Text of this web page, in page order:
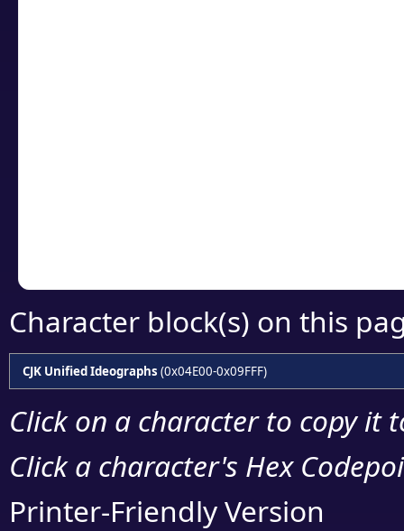
Character block(s) on this
CJK Unified Ideographs (0x04E00-0x09FFF)
Click on a character to copy it
Click a character's Hex
Printer-Friendly Version